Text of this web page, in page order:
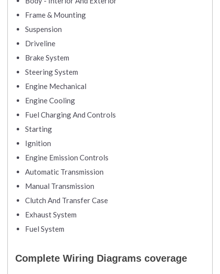
Frame & Mounting
Suspension
Driveline
Brake System
Steering System
Engine Mechanical
Engine Cooling
Fuel Charging And Controls
Starting
Ignition
Engine Emission Controls
Automatic Transmission
Manual Transmission
Clutch And Transfer Case
Exhaust System
Fuel System
Complete Wiring Diagrams coverage